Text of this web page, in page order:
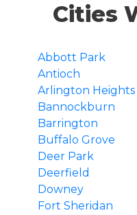
Cities
Abbott Park
Antioch
Arlington Heights
Bannockburn
Barrington
Buffalo Grove
Deer Park
Deerfield
Downey
Fort Sheridan